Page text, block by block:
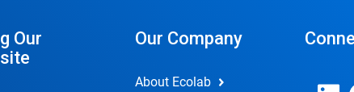
Our
Our Company
About Ecolab